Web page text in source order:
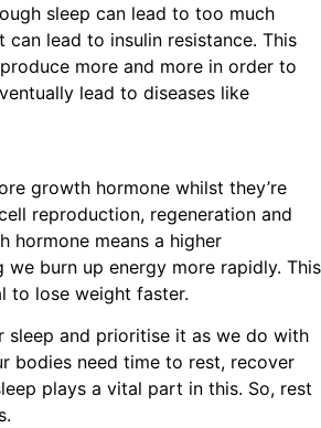
sleep can lead to too much
can lead to insulin resistance. This
more and more in order to
lead to diseases like
growth hormone whilst they’re
reproduction, regeneration and
means a higher
we burn up energy more rapidly. This
to lose weight faster.
sleep and prioritise it as we do with
bodies need time to rest, recover
plays a vital part in this. So, rest